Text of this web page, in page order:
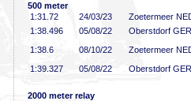
500 meter
1:31 .72 24/03/23 Zoetermeer
1:38 .496 05/08/22 Oberstdorf GER
1:38 .6 08/10/22 Zoetermeer
1:39 .327 05/08/22 Oberstdorf GER
2000 meter relay